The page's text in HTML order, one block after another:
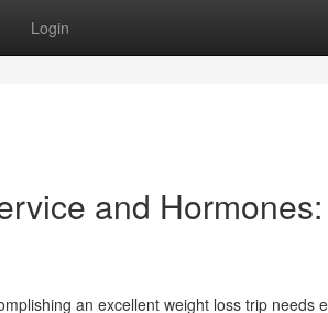
Login
and
an excellent weight loss trip needs